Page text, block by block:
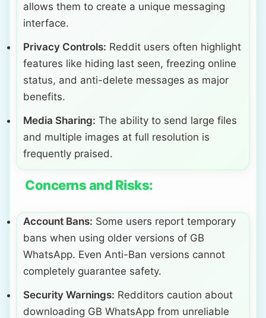
allows them to create a unique messaging
interface.
Privacy Controls: Reddit users often highlight
features like hiding last seen, freezing online
status, and anti-delete messages as major
benefits.
Media Sharing: The ability to send large files
and multiple images at full resolution is
frequently praised.
Concerns and Risks:
Account Bans: Some users report temporary
bans when using older versions of GB
WhatsApp. Even Anti-Ban versions cannot
completely guarantee safety.
Security Warnings: Redditors caution about
downloading GB WhatsApp from unreliable